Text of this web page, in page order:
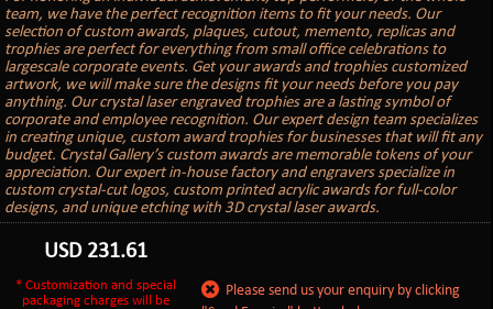
team, we have the perfect recognition items to fit your needs. Our
selection of custom awards, plaques, cutout, memento, replicas and
trophies are perfect for everything from small office celebrations to
largescale corporate events. Get your awards and trophies customized
artwork, we will make sure the designs fit your needs before you pay
anything. Our crystal laser engraved trophies are a lasting symbol of
corporate and employee recognition. Our expert design team specializes
in creating unique, custom award trophies for businesses that will fit any
budget. Crystal Gallery’s custom awards are memorable tokens of your
appreciation. Our expert in-house factory and engravers specialize in
custom crystal-cut logos, custom printed acrylic awards for full-color
designs, and unique etching with 3D crystal laser awards.
USD 231.61
* Customization and special
packaging charges will be
Please send us your enquiry by clicking